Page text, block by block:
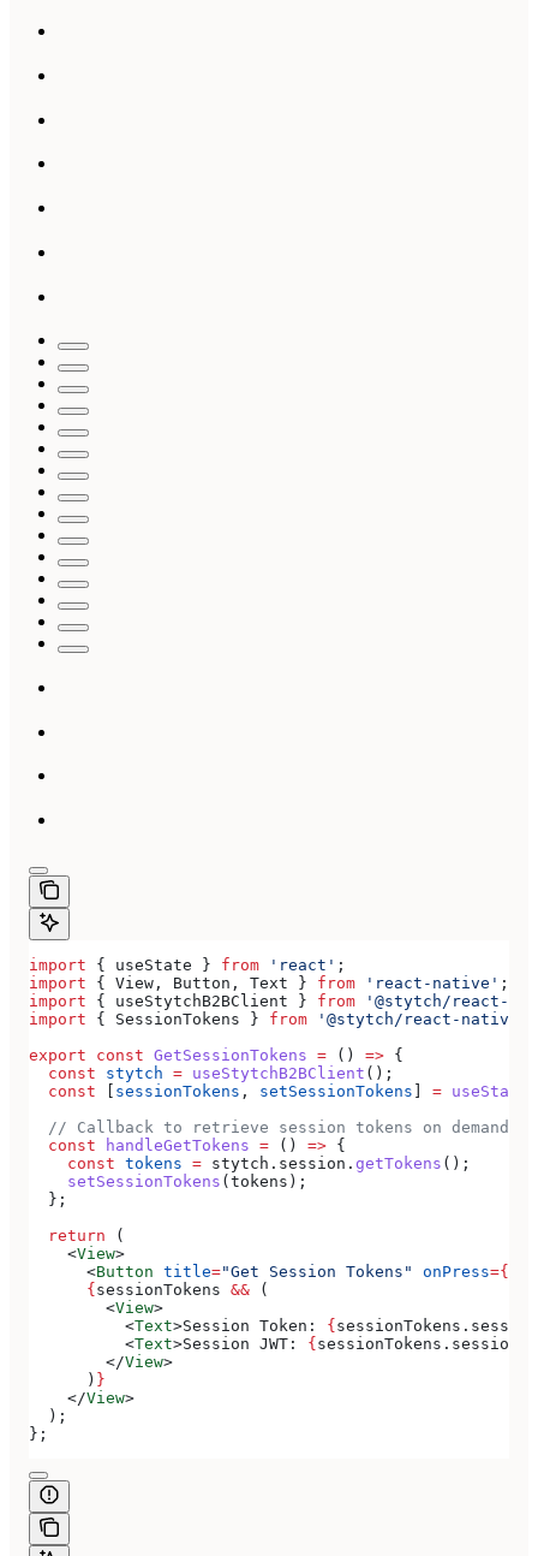
import { useState } from 'react' ;
import { View , Button , Text } from 'react-native' ;
import { useStytchB2BClient } from '@stytch/react-
import { SessionTokens } from '@stytch/react-native/
export const GetSessionTokens = () => {
  const
stytch = useStytchB2BClient ();
  const
sessionTokens , setSessionTokens = useState
  // Callback to retrieve session tokens on demand
  const
handleGetTokens = () => {
    const
tokens = stytch . session . getTokens ();
    setSessionTokens
( tokens );
  };
  return
(
    <
View>
      <
Button title="Get Session Tokens" onPress={
      {
sessionTokens && (
        <
View>
          <
Text>Session Token: { sessionTokens .
          <
Text>Session JWT: { sessionTokens .
        </
View>
      )
}
    </
View>
  );
};